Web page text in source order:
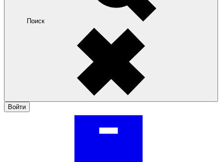
Поиск
Войти